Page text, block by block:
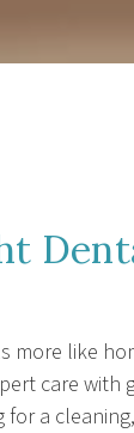
more like
care with
a